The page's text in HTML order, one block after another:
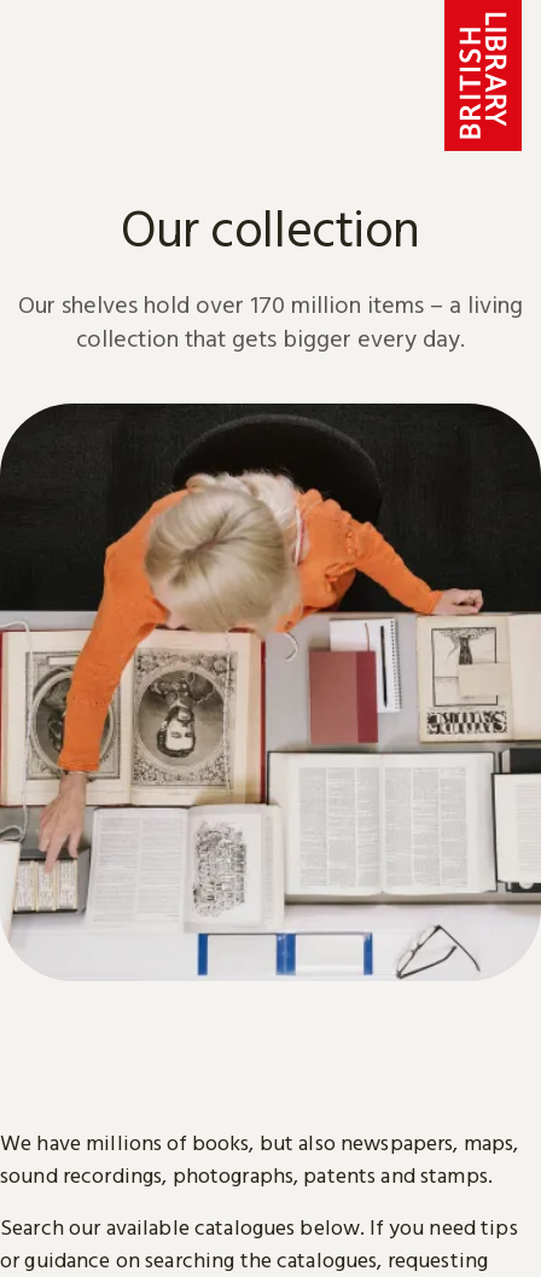
Our collection
Our shelves hold over 170 million items – a living
collection that gets bigger every day.
We have millions of books, but also newspapers, maps,
sound recordings, photographs, patents and stamps.
Search our available catalogues below. If you need tips
or guidance on searching the catalogues, requesting